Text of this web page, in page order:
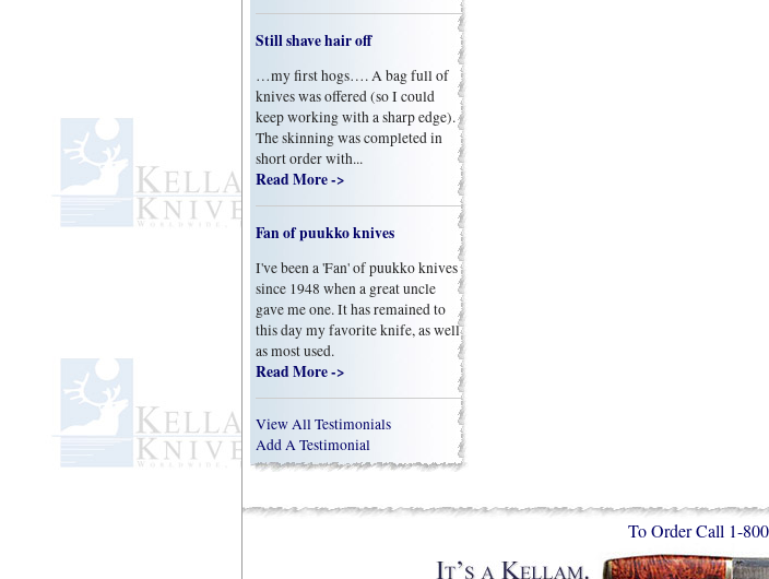
Still shave hair off
…my first hogs…. A bag full of
knives was offered (so I could
keep working with a sharp edge).
The skinning was completed in
short order with...
Read More ->
Fan of puukko knives
I've been a 'Fan' of puukko knives
since 1948 when a great uncle
gave me one. It has remained to
this day my favorite knife, as well
as most used.
Read More ->
View All Testimonials
Add A Testimonial
To Order Call 1-